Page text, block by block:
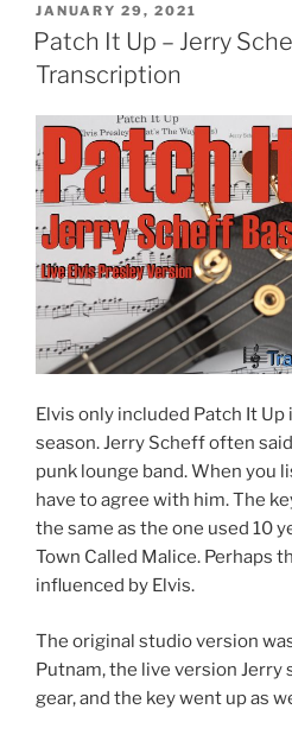
POSTED
ON
JANUARY 29, 2021
Patch It Up – Jerry
Transcription
Elvis only included Patch It
season. Jerry Scheff often
punk lounge band. When you
have to agree with him. The
the same as the one used 10
Town Called Malice. Perhaps
influenced by Elvis.
The original studio version
Putnam, the live version Jerry
gear, and the key went up as